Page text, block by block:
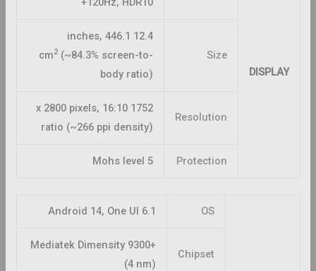
DISPLAY
Size
12.4 inches, 446.1
cm2(~84.3% screen-to-
body ratio)
Resolution
1752 x 2800 pixels, 16:10
ratio (~266 ppi density)
Protection
Mohs level 5
OS
Android 14, One UI 6.1
Chipset
Mediatek Dimensity 9300+
(4 nm)